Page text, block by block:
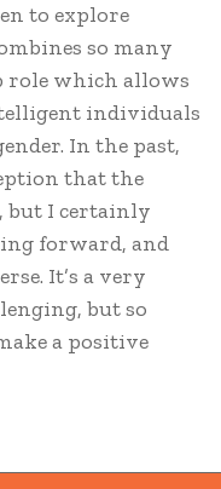
to explore
so many
role which allows
individuals
In the past,
that the
but I certainly
forward, and
It’s a very
but so
a positive